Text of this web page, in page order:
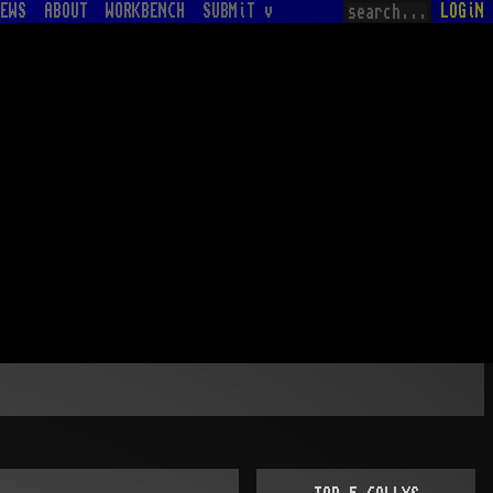
ABOUT WORKBENCH SUBMiT v LOGiN